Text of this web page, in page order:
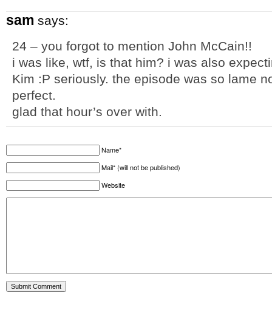
sam says:
24 – you forgot to mention John McCain!!
i was like, wtf, is that him? i was also
Kim :P seriously. the episode was so lame
perfect.
glad that hour’s over with.
Name*
Mail* (will not be published)
Website